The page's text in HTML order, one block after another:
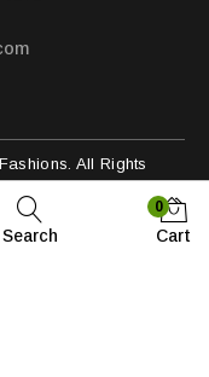
All Rights
Search
0
Cart